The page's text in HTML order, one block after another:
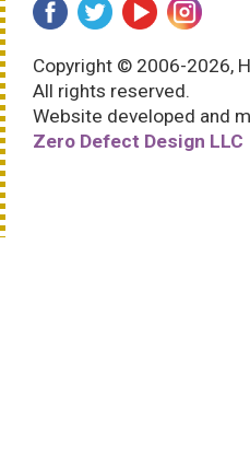
Copyright © 2006-2026,
All rights reserved.
Website developed and
Zero Defect Design LLC